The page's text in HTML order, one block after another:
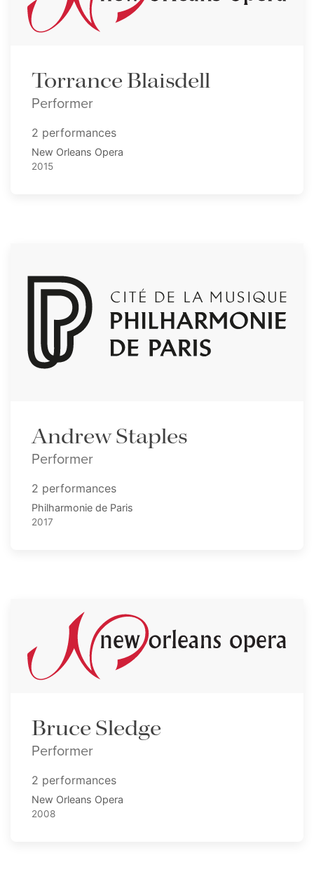
Torrance Blaisdell
Performer
2 performances
New Orleans Opera
2015
Andrew Staples
Performer
2 performances
Philharmonie de Paris
2017
Bruce Sledge
Performer
2 performances
New Orleans Opera
2008